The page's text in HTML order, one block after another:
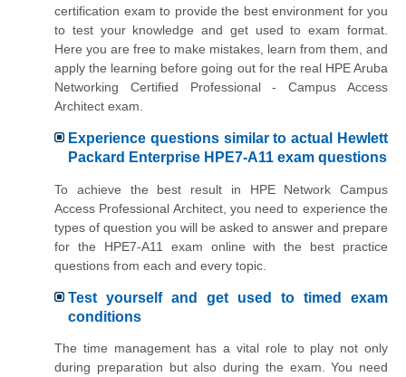
certification exam to provide the best environment for you
to test your knowledge and get used to exam format.
Here you are free to make mistakes, learn from them, and
apply the learning before going out for the real HPE Aruba
Networking Certified Professional - Campus Access
Architect exam.
Experience questions similar to actual Hewlett
Packard Enterprise HPE7-A11 exam questions
To achieve the best result in HPE Network Campus
Access Professional Architect, you need to experience the
types of question you will be asked to answer and prepare
for the HPE7-A11 exam online with the best practice
questions from each and every topic.
Test yourself and get used to timed exam
conditions
The time management has a vital role to play not only
during preparation but also during the exam. You need